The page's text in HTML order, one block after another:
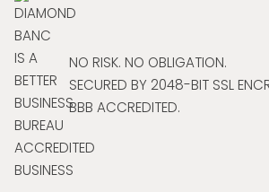
NO RISK. NO OBLIGATION.
SECURED BY 2048-BIT SSL
BBB ACCREDITED.